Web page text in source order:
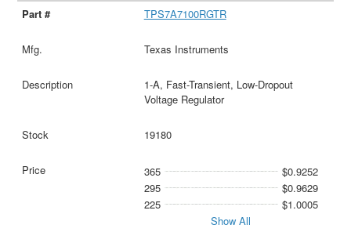
TPS7A7100RGTR
Texas Instruments
1-A, Fast-Transient, Low-Dropout
Voltage Regulator
19180
365
$0.9252
295
$0.9629
225
$1.0005
Show All